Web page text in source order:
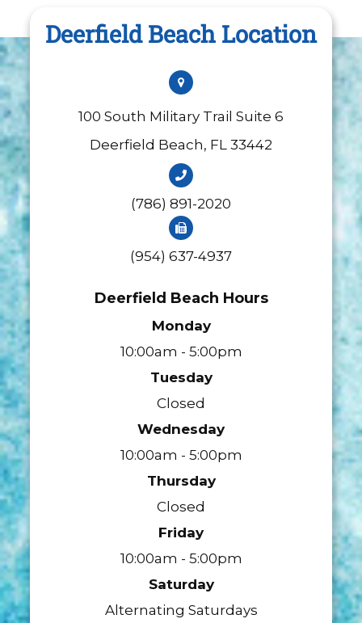
Deerfield Beach Location
100 South Military Trail Suite 6
​​​​​​​Deerfield Beach, FL 33442
(786) 891-2020
(954) 637-4937
Deerfield Beach Hours
Monday
10:00am - 5:00pm
Tuesday
Closed
Wednesday
10:00am - 5:00pm
Thursday
Closed
Friday
10:00am - 5:00pm
Saturday
Alternating Saturdays